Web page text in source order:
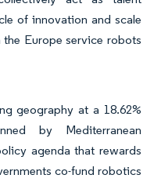
of innovation and scale
Europe service robots
geography at a 18.62%
by Mediterranean
agenda that rewards
co-fund robotics